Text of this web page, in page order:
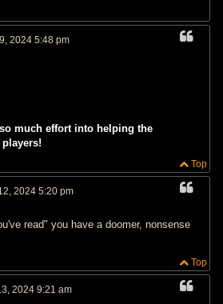
2024 5:48 pm
much effort into helping the
Top
2024 5:20 pm
read" you have a doomer, nonsense
Top
2024 9:21 am